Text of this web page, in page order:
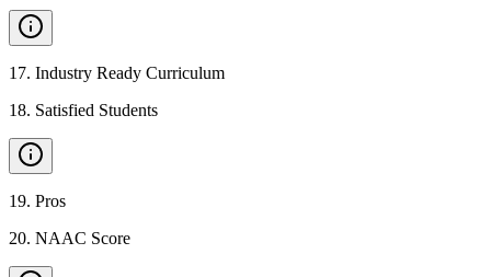
17. Industry Ready Curriculum
18. Satisfied Students
19. Pros
20. NAAC Score